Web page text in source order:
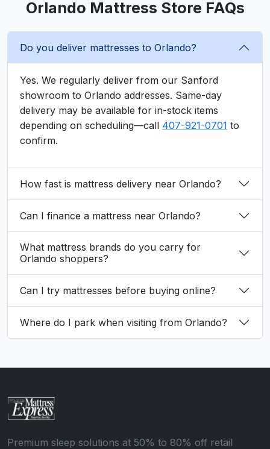
Orlando Mattress Store FAQs
Do you deliver mattresses to Orlando?
Yes. We regularly deliver from our Sanford
showroom to Orlando addresses. Same-day
delivery may be available for in-stock items
depending on scheduling—call 407-921-0701 to
confirm.
How fast is mattress delivery near Orlando?
Can I finance a mattress near Orlando?
What mattress brands do you carry for
Orlando shoppers?
Can I try mattresses before buying online?
Where do I park when visiting from Orlando?
Premium sleep solutions at 50% to 80% off retail